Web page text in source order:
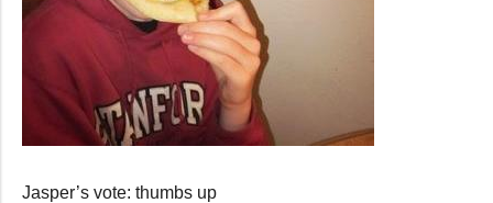
Jasper’s vote: thumbs up